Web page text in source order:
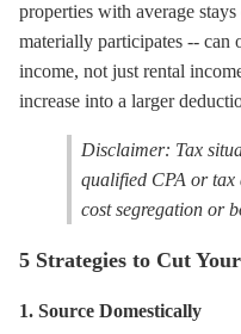
properties with average
materially participates -- can
income, not just rental
increase into a larger
Disclaimer: Tax
qualified CPA or tax
cost segregation or
5 Strategies to Cut
1. Source Domestically